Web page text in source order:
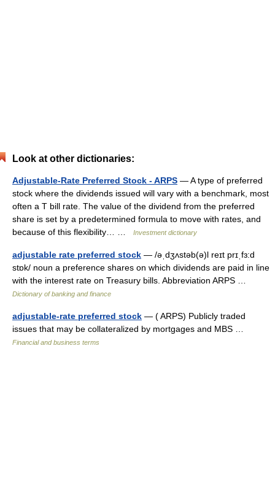
Look at other dictionaries:
Adjustable-Rate Preferred Stock - ARPS — A type of preferred
stock where the dividends issued will vary with a benchmark, most
often a T bill rate. The value of the dividend from the preferred
share is set by a predetermined formula to move with rates, and
because of this flexibility… …
Investment dictionary
adjustable rate preferred stock — /əˌdʒʌstəb(ə)l reɪt prɪˌfɜ:d
stɒk/ noun a preference shares on which dividends are paid in line
with the interest rate on Treasury bills. Abbreviation ARPS …
Dictionary of banking and finance
adjustable-rate preferred stock — ( ARPS) Publicly traded
issues that may be collateralized by mortgages and MBS …
Financial and business terms